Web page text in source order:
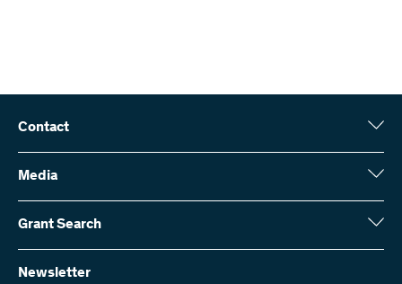
Contact
Swiss National Science Foundation (SNSF)
Wildhainweg 3
Contact us
Send invoices
Work with us
Media
Media enquiries
Annual report
Grant Search
Here you will find detailed information about the research projects
and grants approved by the SNSF:
Newsletter